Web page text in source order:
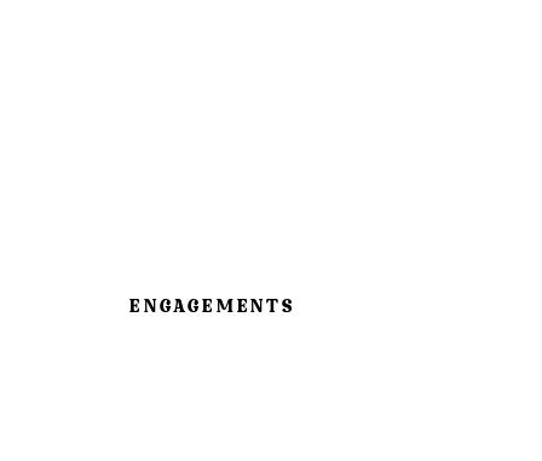
ENGAGEMENTS